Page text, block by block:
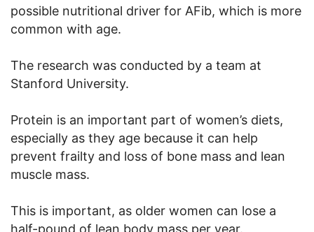
possible nutritional driver for AFib, which is more
common with age.
The research was conducted by a team at
Stanford University.
Protein is an important part of women’s diets,
especially as they age because it can help
prevent frailty and loss of bone mass and lean
muscle mass.
This is important, as older women can lose a
half-pound of lean body mass per year.